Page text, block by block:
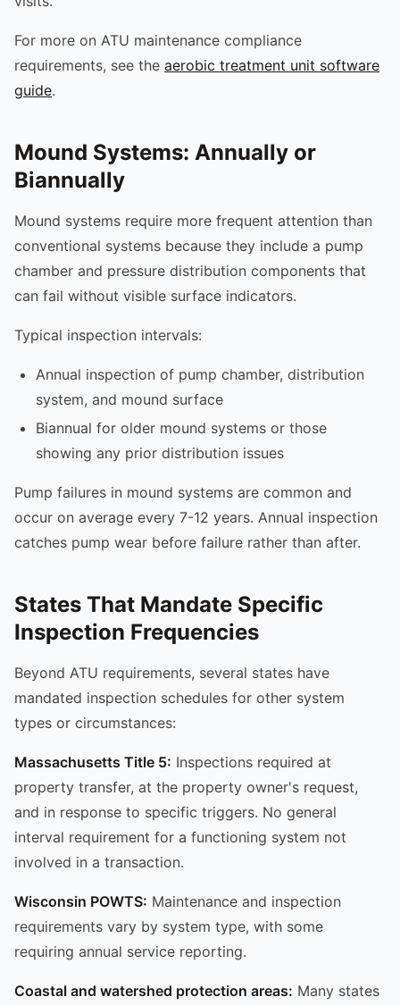
For more on ATU maintenance compliance
requirements, see the aerobic treatment unit software
guide.
Mound Systems: Annually or
Biannually
Mound systems require more frequent attention than
conventional systems because they include a pump
chamber and pressure distribution components that
can fail without visible surface indicators.
Typical inspection intervals:
Annual inspection of pump chamber, distribution
system, and mound surface
Biannual for older mound systems or those
showing any prior distribution issues
Pump failures in mound systems are common and
occur on average every 7-12 years. Annual inspection
catches pump wear before failure rather than after.
States That Mandate Specific
Inspection Frequencies
Beyond ATU requirements, several states have
mandated inspection schedules for other system
types or circumstances:
Massachusetts Title 5: Inspections required at
property transfer, at the property owner's request,
and in response to specific triggers. No general
interval requirement for a functioning system not
involved in a transaction.
Wisconsin POWTS: Maintenance and inspection
requirements vary by system type, with some
requiring annual service reporting.
Coastal and watershed protection areas: Many states